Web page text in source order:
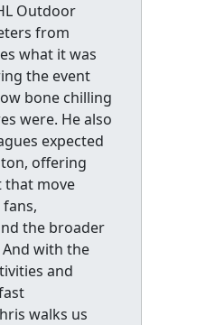
Outdoor
from
what it was
the event
bone chilling
were. He also
expected
offering
that move
the broader
And with the
and
walks us